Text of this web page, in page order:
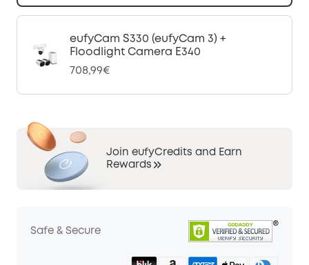
eufyCam S330 (eufyCam 3) +
Floodlight Camera E340
708,99€
Join eufyCredits and Earn
Rewards
Safe & Secure